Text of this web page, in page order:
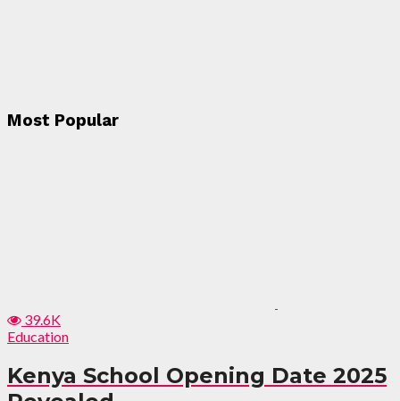
Most Popular
39.6K
Education
Kenya School Opening Date 2025